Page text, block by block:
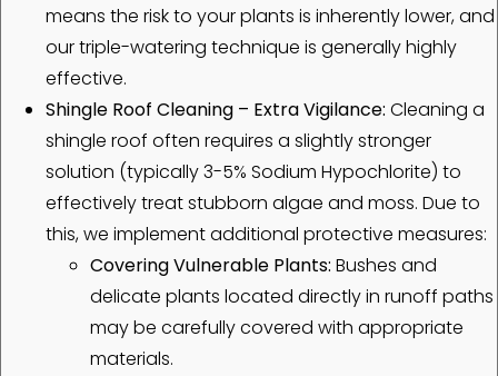
means the risk to your plants is inherently lower, and
our triple-watering technique is generally highly
effective.
Shingle Roof Cleaning – Extra Vigilance: Cleaning a
shingle roof often requires a slightly stronger
solution (typically 3-5% Sodium Hypochlorite) to
effectively treat stubborn algae and moss. Due to
this, we implement additional protective measures:
Covering Vulnerable Plants: Bushes and
delicate plants located directly in runoff paths
may be carefully covered with appropriate
materials.